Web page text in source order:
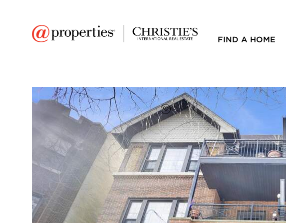
FIND A HOME
Add to favorites
FAVORITE
$336,000
Full Features Room Information | Taxes & Assessments
Public Transit
3520 S King Drive #2N